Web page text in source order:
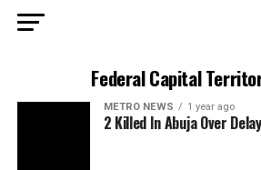
Federal Capital
METRO NEWS 1 year ago
2 Killed In Abuja Over